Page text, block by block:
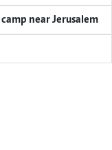
near Jerusalem